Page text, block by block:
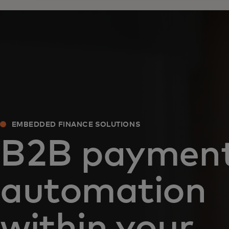
EMBEDDED FINANCE SOLUTIONS
B2B
automation